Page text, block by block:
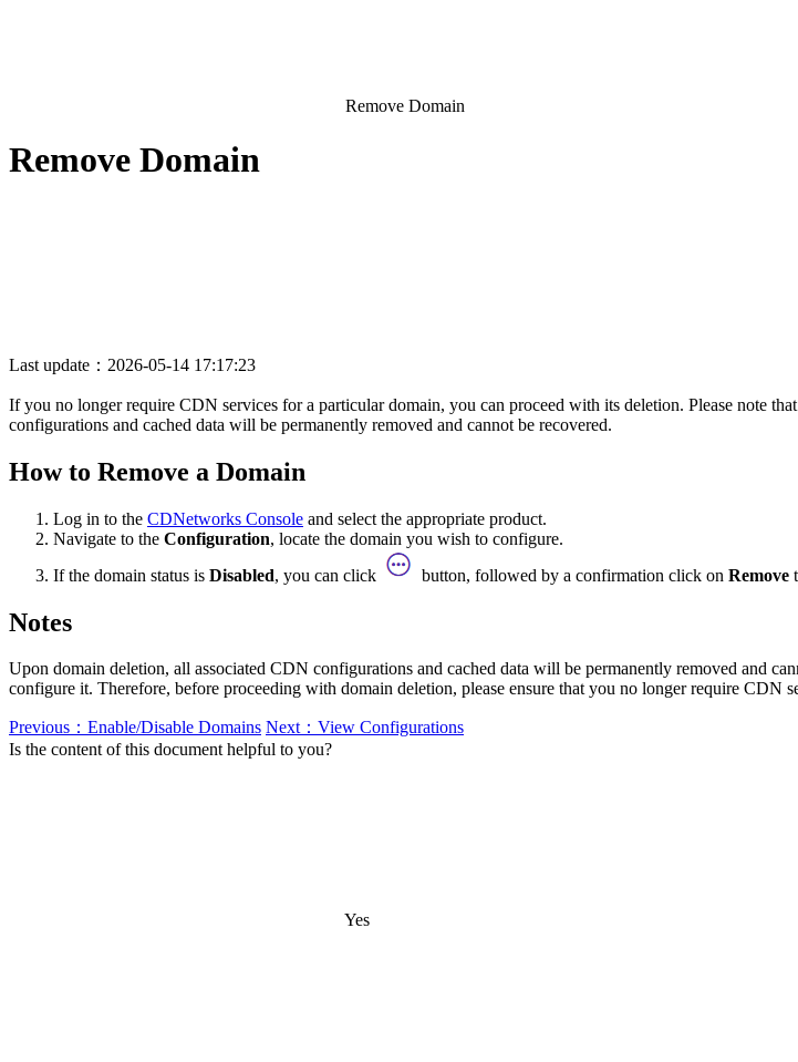
Remove Domain
Remove Domain
Last update：2026-05-14 17:17:23
If you no longer require CDN services for a particular domain, you can proceed with its deletion. Please note
configurations and cached data will be permanently removed and cannot be recovered.
How to Remove a Domain
Log in to the CDNetworks Console and select the appropriate product.
Navigate to the Configuration, locate the domain you wish to configure.
If the domain status is Disabled, you can click button, followed by a confirmation click on Remove
Notes
Upon domain deletion, all associated CDN configurations and cached data will be permanently removed and
configure it. Therefore, before proceeding with domain deletion, please ensure that you no longer require CDN
Previous：Enable/Disable Domains Next：View Configurations
Is the content of this document helpful to you?
Yes